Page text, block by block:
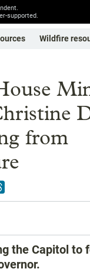
supported.
Wildfire
from
the Capitol to